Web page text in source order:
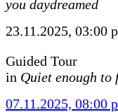
you daydreamed
23.11.2025, 03:00
Guided Tour
in Quiet enough to
07.11.2025, 08:00